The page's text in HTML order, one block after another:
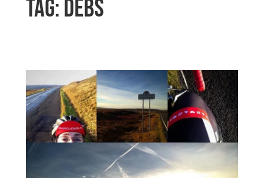
Tag:debs